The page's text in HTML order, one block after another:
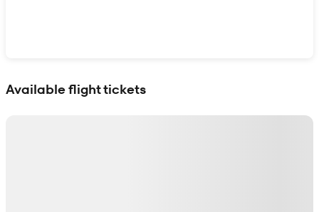
Available flight tickets